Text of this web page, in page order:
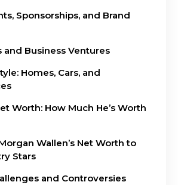
Sponsorships, and Brand
and Business Ventures
Homes, Cars, and
Worth: How Much He’s Worth
Wallen’s Net Worth to
Stars
and Controversies